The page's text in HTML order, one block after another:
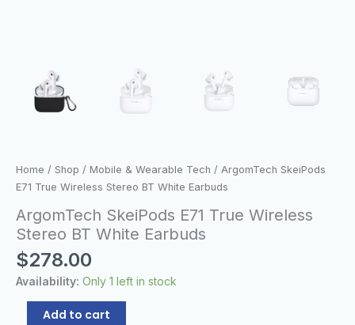
Home / Shop / Mobile & Wearable Tech / ArgomTech SkeiPods
E71 True Wireless Stereo BT White Earbuds
ArgomTech SkeiPods E71 True Wireless
Stereo BT White Earbuds
$278.00
Availability: Only 1 left in stock
Add to cart